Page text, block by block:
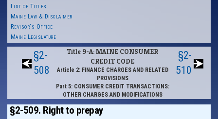
List of Titles
Maine Law & Disclaimer
Revisor's Office
Maine Legislature
§2-
508
Title 9-A: MAINE CONSUMER
CREDIT CODE
Article 2: FINANCE CHARGES AND RELATED
PROVISIONS
Part 5: CONSUMER CREDIT TRANSACTIONS:
OTHER CHARGES AND MODIFICATIONS
§2-
510
§2-509. Right to prepay